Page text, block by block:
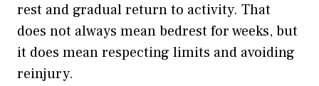
rest and gradual return to activity. That
does not always mean bedrest for weeks, but
it does mean respecting limits and avoiding
reinjury.